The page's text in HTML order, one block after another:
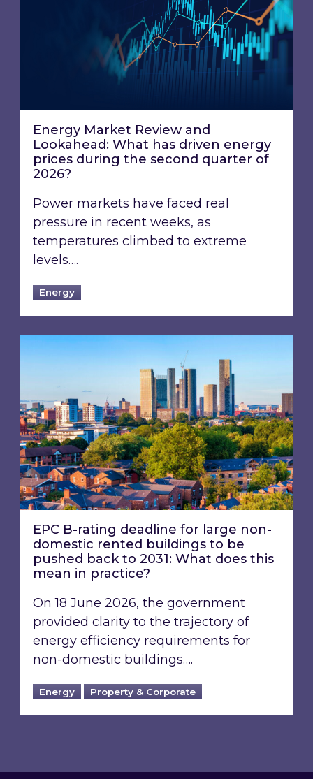
Energy Market Review and
Lookahead: What has driven energy
prices during the second quarter of
2026?
Power markets have faced real
pressure in recent weeks, as
temperatures climbed to extreme
levels….
Energy
EPC B-rating deadline for large non-
EPC B-rating deadline for large non-
domestic rented buildings to be
pushed back to 2031: What does this
mean in practice?
On 18 June 2026, the government
provided clarity to the trajectory of
energy efficiency requirements for
non-domestic buildings….
Energy Property & Corporate